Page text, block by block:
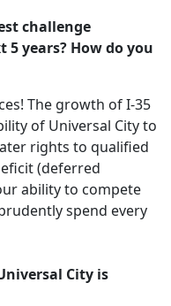
challenge
5 years? How do you
The growth of I-35
of Universal City to
rights to qualified
(deferred
ability to compete
spend every
City is